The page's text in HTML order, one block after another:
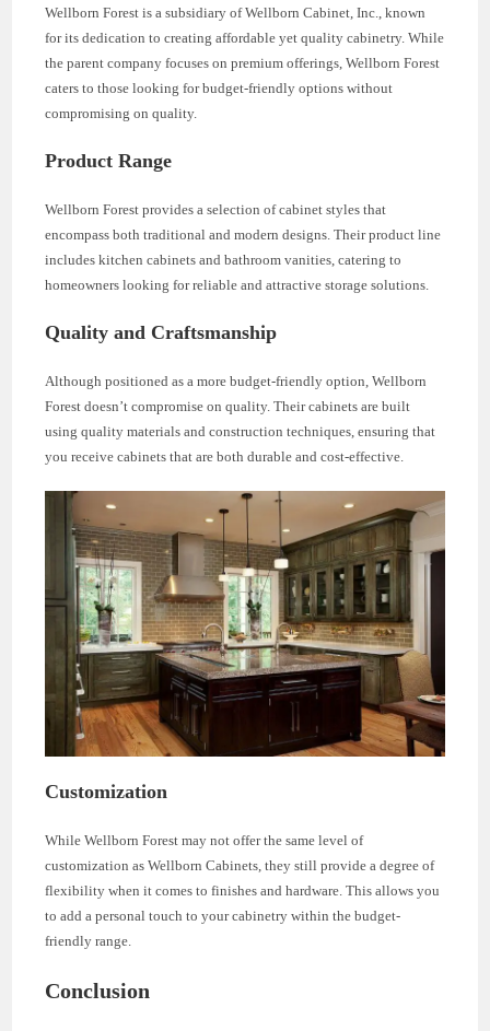
Wellborn Forest is a subsidiary of Wellborn Cabinet, Inc., known
for its dedication to creating affordable yet quality cabinetry. While
the parent company focuses on premium offerings, Wellborn Forest
caters to those looking for budget-friendly options without
compromising on quality.
Product Range
Wellborn Forest provides a selection of cabinet styles that
encompass both traditional and modern designs. Their product line
includes kitchen cabinets and bathroom vanities, catering to
homeowners looking for reliable and attractive storage solutions.
Quality and Craftsmanship
Although positioned as a more budget-friendly option, Wellborn
Forest doesn’t compromise on quality. Their cabinets are built
using quality materials and construction techniques, ensuring that
you receive cabinets that are both durable and cost-effective.
Customization
While Wellborn Forest may not offer the same level of
customization as Wellborn Cabinets, they still provide a degree of
flexibility when it comes to finishes and hardware. This allows you
to add a personal touch to your cabinetry within the budget-
friendly range.
Conclusion